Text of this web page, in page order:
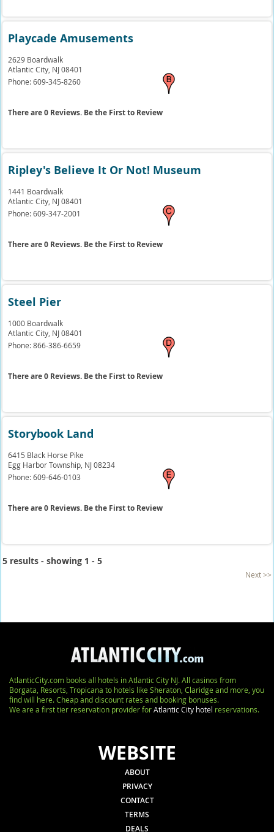
Playcade Amusements
2629 Boardwalk
Atlantic City, NJ 08401
Phone:609-345-8260
There are 0 Reviews. Be the First to Review
Ripley's Believe It Or Not! Museum
1441 Boardwalk
Atlantic City, NJ 08401
Phone:609-347-2001
There are 0 Reviews. Be the First to Review
Steel Pier
1000 Boardwalk
Atlantic City, NJ 08401
Phone:866-386-6659
There are 0 Reviews. Be the First to Review
Storybook Land
6415 Black Horse Pike
Egg Harbor Township, NJ 08234
Phone:609-646-0103
There are 0 Reviews. Be the First to Review
5 results - showing 1 - 5
Next >>
AtlanticCity.com books all hotels in Atlantic City NJ. All casinos from
Borgata, Resorts, Tropicana to hotels like Sheraton, Claridge and more, you
find will here. Cheap and discount rates and booking bonuses.
We are a first tier reservation provider forAtlantic City hotel reservations.
WEBSITE
ABOUT
PRIVACY
CONTACT
TERMS
DEALS